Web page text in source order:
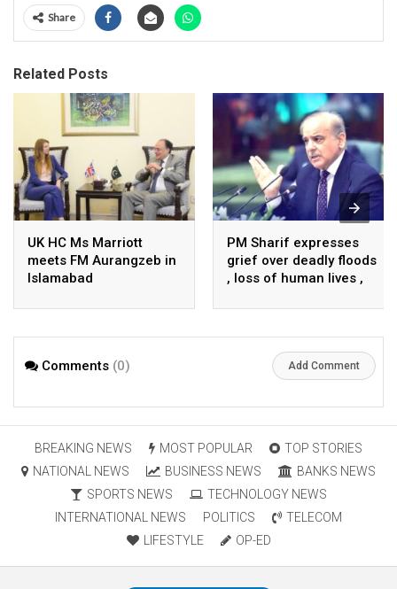
Share
Related Posts
UK HC Ms Marriott
meets FM Aurangzeb in
Islamabad
PM Sharif expresses
grief over deadly floods
, loss of human lives ,
Comments (0) Add Comment
BREAKING NEWS MOST POPULAR
TOP STORIES
NATIONAL NEWS
BUSINESS NEWS
BANKS NEWS
SPORTS NEWS
TECHNOLOGY NEWS
INTERNATIONAL NEWS
POLITICS
TELECOM
LIFESTYLE
OP-ED